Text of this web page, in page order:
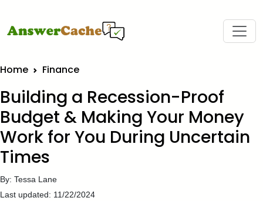
Home Finance
Building a Recession-Proof
Budget & Making Your Money
Work for You During Uncertain
Times
By: Tessa Lane
Last updated: 11/22/2024